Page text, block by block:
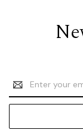
Email
Address